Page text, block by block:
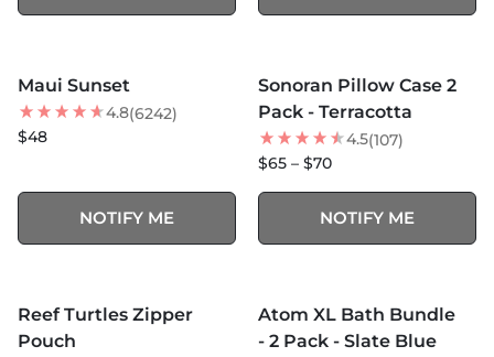
BEST SELLER
Maui Sunset
4.8(6242)
$48
NOTIFY ME
BEST SELLER
Sonoran Pillow Case 2
Pack - Terracotta
4.5(107)
$65 – $70
NOTIFY ME
NEW
Reef Turtles Zipper
Pouch
BEST SELLER
Atom XL Bath Bundle
- 2 Pack - Slate Blue